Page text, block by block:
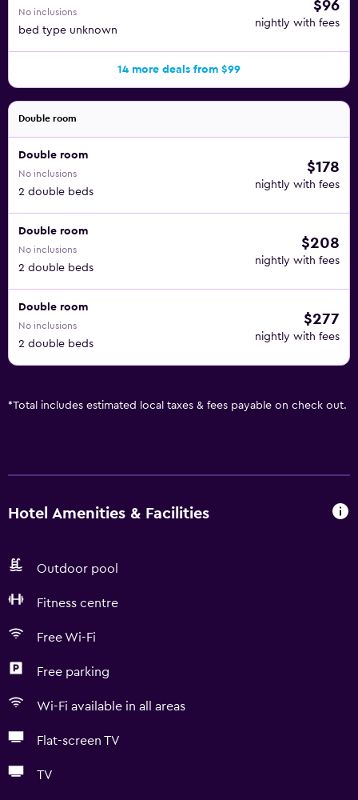
No inclusions
bed type unknown
$96
nightly with fees
14 more deals from $99
Double room
Double room
No inclusions
2 double beds
$178
nightly with fees
Double room
No inclusions
2 double beds
$208
nightly with fees
Double room
No inclusions
2 double beds
$277
nightly with fees
*Total includes estimated local taxes & fees payable on check out.
Hotel Amenities & Facilities
Outdoor pool
Fitness centre
Free Wi-Fi
Free parking
Wi-Fi available in all areas
Flat-screen TV
TV